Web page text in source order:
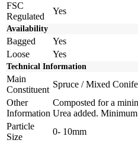
FSC
Regulated
Yes
Availability
Bagged
Yes
Loose
Yes
Technical Information
Main
Constituent
Spruce / Mixed
Other
Information
Composted for a
Urea added.
Particle
Size
0- 10mm